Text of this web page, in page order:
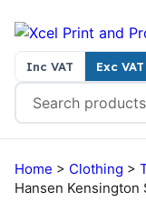
Search for:
Inc VAT Exc VAT
Home > Clothing >
Hansen Kensington